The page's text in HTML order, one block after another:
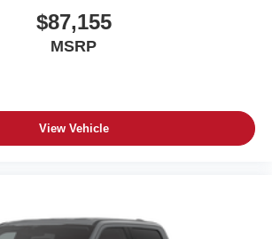
$87,155
MSRP
View Vehicle